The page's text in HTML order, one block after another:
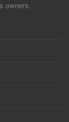
owners.